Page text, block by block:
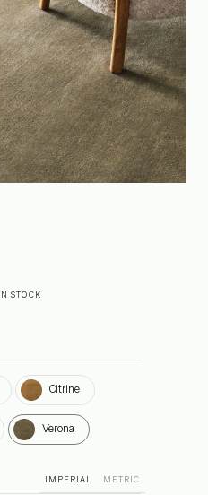
IN STOCK
CitrineCitrine
VeronaVerona
IMPERIAL METRIC